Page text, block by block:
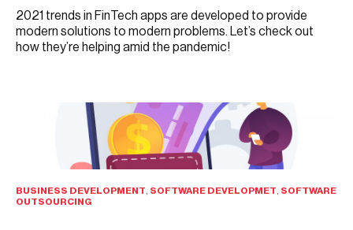
2021 trends in FinTech apps are developed to provide
modern solutions to modern problems. Let’s check out
how they’re helping amid the pandemic!
BUSINESS DEVELOPMENT, SOFTWARE DEVELOPMET, SOFTWARE
OUTSOURCING